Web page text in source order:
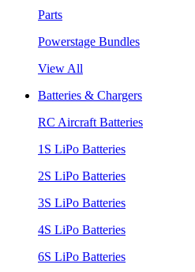
Parts
Powerstage Bundles
View All
Batteries & Chargers
RC Aircraft Batteries
1S LiPo Batteries
2S LiPo Batteries
3S LiPo Batteries
4S LiPo Batteries
6S LiPo Batteries